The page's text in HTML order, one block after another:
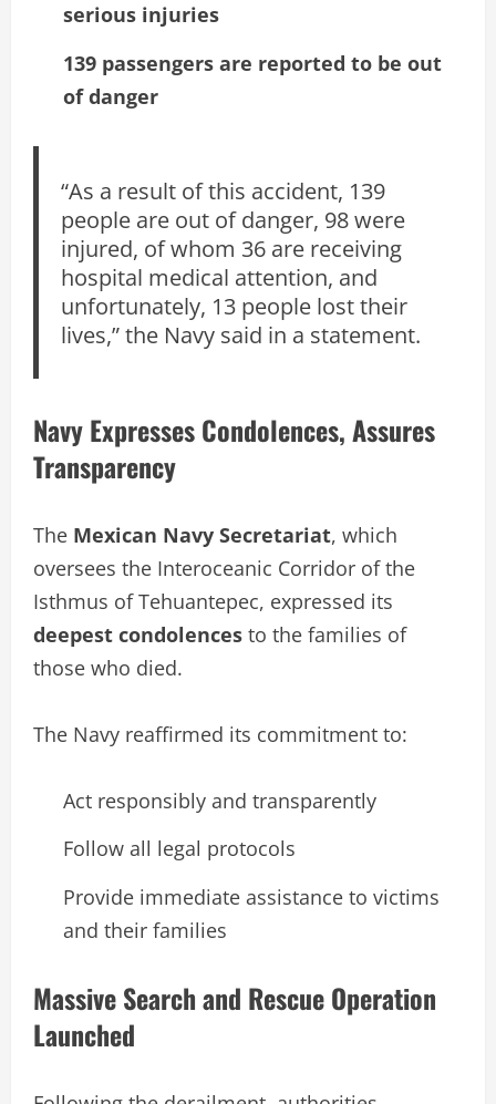
serious injuries
139 passengers are reported to be out
of danger
“As a result of this accident, 139
people are out of danger, 98 were
injured, of whom 36 are receiving
hospital medical attention, and
unfortunately, 13 people lost their
lives,” the Navy said in a statement.
Navy Expresses Condolences, Assures
Transparency
The Mexican Navy Secretariat, which
oversees the Interoceanic Corridor of the
Isthmus of Tehuantepec, expressed its
deepest condolences to the families of
those who died.
The Navy reaffirmed its commitment to:
Act responsibly and transparently
Follow all legal protocols
Provide immediate assistance to victims
and their families
Massive Search and Rescue Operation
Launched